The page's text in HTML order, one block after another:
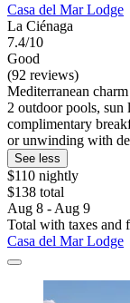
Casa del Mar Lodge
La Ciénaga
7.4/10
Good
(92 reviews)
Mediterranean
2 outdoor pools, sun
complimentary
or unwinding with
See less
$110 nightly
$138 total
Aug 8 - Aug 9
Total with taxes and
Casa del Mar Lodge